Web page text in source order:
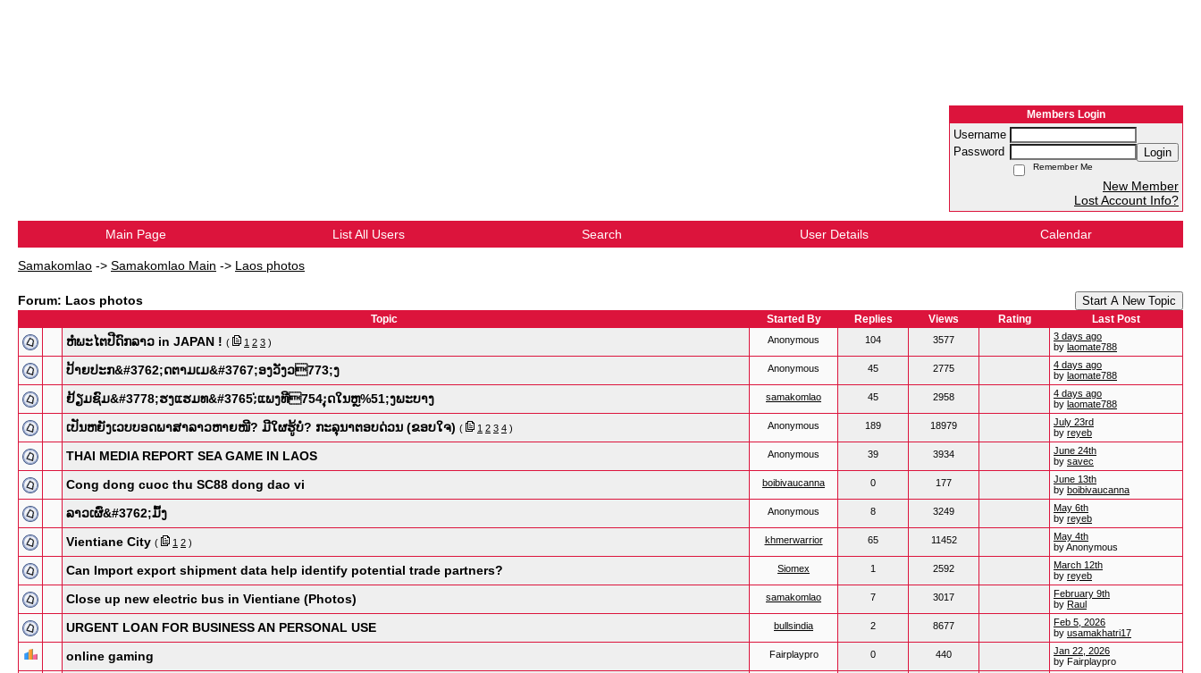
Members Login
Username
Password
Login
Remember Me
New Member
Lost Account Info?
Main Page List All Users Search User Details Calendar
Samakomlao -> Samakomlao Main -> Laos photos
Forum: Laos photos Start A New Topic
Topic Started By Replies Views Rating Last Post
ຫໍພະໄຕປີດົກລາວ in JAPAN ! ( 1 2 3 ) Anonymous 104 3577
3 days ago
by laomate788
ປ້າຍປະກ&​#3762;ດຕາມເມ&#​3767;ອງວັງວ​773;ງ Anonymous 45 2775
4 days ago
by laomate788
ຢ້ຽມຊົມ&​#3778;ຮງແຮມທ&#​3765;່ແພງທີ​754;ຸດໃນຫຼ%​51;ງພະບາງ samakomlao 45 2958
4 days ago
by laomate788
ເປັນຫຍັງເວບບອດພາສາລາວຫາຍໜີ? ມີໃຜຮູ້ບໍ່? ກະລຸນາຕອບດ່ວນ (ຂອບໃຈ) ( 1 2 3 4 ) Anonymous 189 18979
July 23rd
by reyeb
THAI MEDIA REPORT SEA GAME IN LAOS Anonymous 39 3934
June 24th
by savec
Cong dong cuoc thu SC88 dong dao vi boibivaucanna 0 177
June 13th
by boibivaucanna
ລາວເຜົ່&​#3762;ມົ້ງ Anonymous 8 3249
May 6th
by reyeb
Vientiane City ( 1 2 ) khmerwarrior 65 11452
May 4th
by Anonymous
Can Import export shipment data help identify potential trade partners? Siomex 1 2592
March 12th
by reyeb
Close up new electric bus in Vientiane (Photos) samakomlao 7 3017
February 9th
by Raul
URGENT LOAN FOR BUSINESS AN PERSONAL USE bullsindia 2 8677
Feb 5, 2026
by usamakhatri17
online gaming Fairplaypro 0 440
Jan 22, 2026
by Fairplaypro